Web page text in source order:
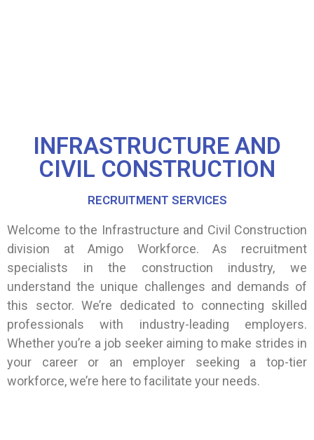
INFRASTRUCTURE AND
CIVIL CONSTRUCTION
RECRUITMENT SERVICES
Welcome to the Infrastructure and Civil Construction
division at Amigo Workforce. As recruitment
specialists in the construction industry, we
understand the unique challenges and demands of
this sector. We’re dedicated to connecting skilled
professionals with industry-leading employers.
Whether you’re a job seeker aiming to make strides in
your career or an employer seeking a top-tier
workforce, we’re here to facilitate your needs.